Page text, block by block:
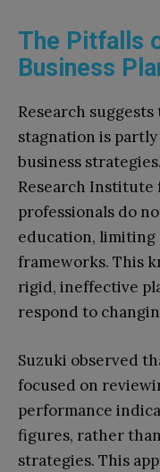
The Pitfalls
Business
Research suggests
stagnation is
business
Research Institute
professionals do
education, limiting
frameworks. This
rigid, ineffective
respond to
Suzuki observed
focused on
performance
figures, rather
strategies. This